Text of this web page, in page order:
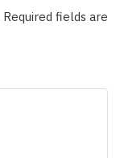
Required fields are